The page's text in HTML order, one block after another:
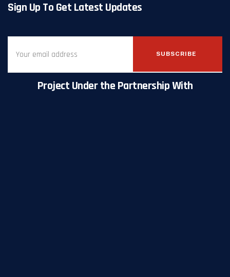
Sign Up To Get Latest Updates
SUBSCRIBE
Project Under the Partnership With